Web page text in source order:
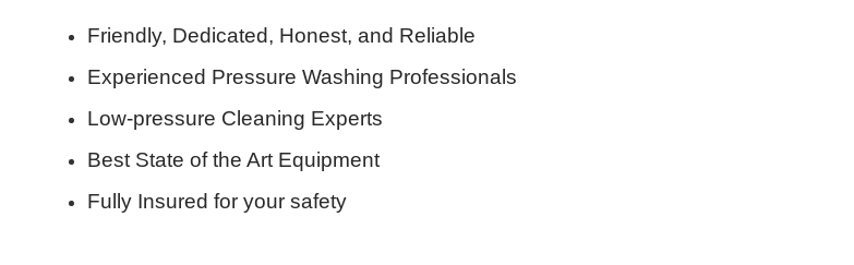
Friendly, Dedicated, Honest, and Reliable
Experienced Pressure Washing Professionals
Low-pressure Cleaning Experts
Best State of the Art Equipment
Fully Insured for your safety